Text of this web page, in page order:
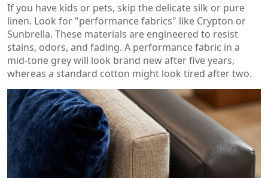
If you have kids or pets, skip the delicate silk or pure
linen. Look for "performance fabrics" like Crypton or
Sunbrella. These materials are engineered to resist
stains, odors, and fading. A performance fabric in a
mid-tone grey will look brand new after five years,
whereas a standard cotton might look tired after two.